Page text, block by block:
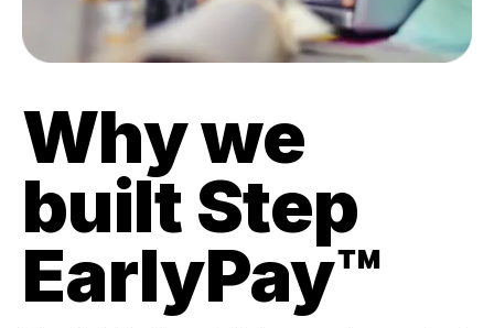
Why we
built Step
EarlyPay™️